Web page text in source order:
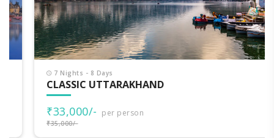
7 Nights - 8 Days
CLASSIC UTTARAKHAND
₹33,000/- per person
₹35,000/-